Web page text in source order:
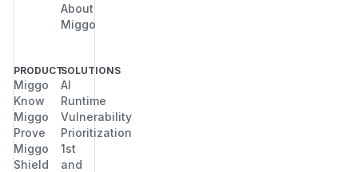
About
Miggo
PRODUCT
Miggo
Know
Miggo
Prove
Miggo
Shield
SOLUTIONS
AI
Runtime
Vulnerability
Prioritization
1st
and